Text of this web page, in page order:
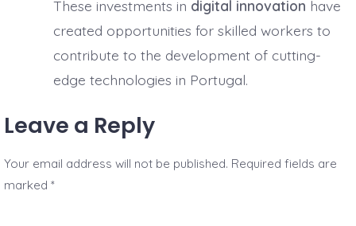
These investments in digital innovation have
created opportunities for skilled workers to
contribute to the development of cutting-
edge technologies in Portugal.
Leave a Reply
Your email address will not be published. Required fields are
marked*